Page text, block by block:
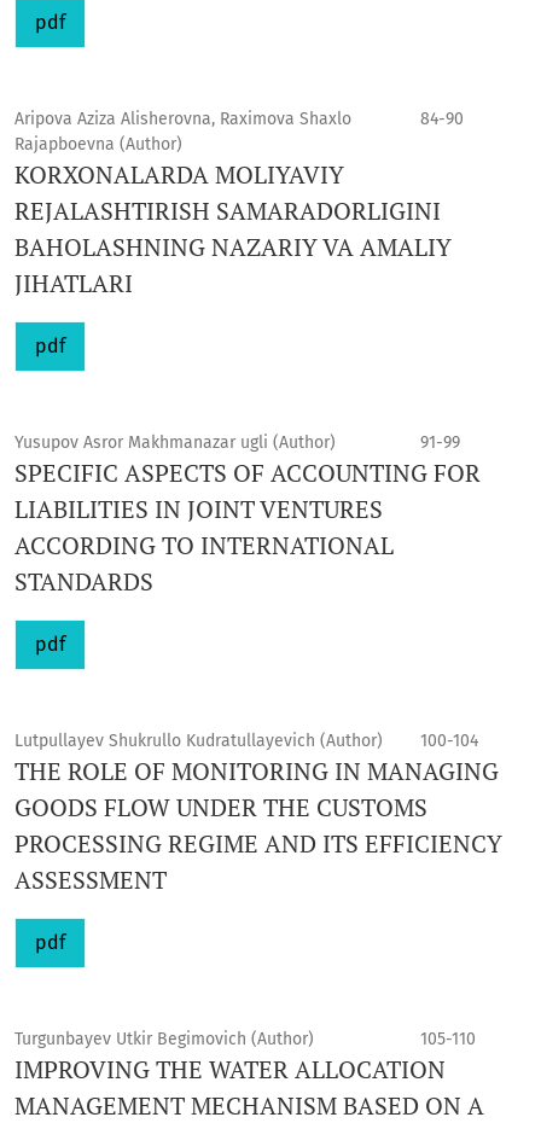
pdf
Aripova Aziza Alisherovna, Raximova Shaxlo
Rajapboevna (Author)
84-90
KORXONALARDA MOLIYAVIY
REJALASHTIRISH SAMARADORLIGINI
BAHOLASHNING NAZARIY VA AMALIY
JIHATLARI
pdf
Yusupov Asror Makhmanazar ugli (Author) 91-99
SPECIFIC ASPECTS OF ACCOUNTING FOR
LIABILITIES IN JOINT VENTURES
ACCORDING TO INTERNATIONAL
STANDARDS
pdf
Lutpullayev Shukrullo Kudratullayevich (Author) 100-104
THE ROLE OF MONITORING IN MANAGING
GOODS FLOW UNDER THE CUSTOMS
PROCESSING REGIME AND ITS EFFICIENCY
ASSESSMENT
pdf
Turgunbayev Utkir Begimovich (Author) 105-110
IMPROVING THE WATER ALLOCATION
MANAGEMENT MECHANISM BASED ON A